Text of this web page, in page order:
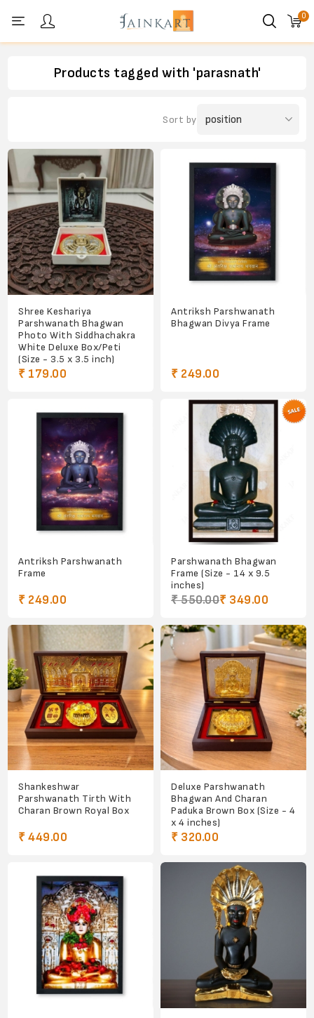
0
Products tagged with 'parasnath'
Sort by
Shree Keshariya
Parshwanath Bhagwan
Photo With Siddhachakra
White Deluxe Box/Peti
(Size - 3.5 x 3.5 inch)
₹ 179.00
Antriksh Parshwanath
Bhagwan Divya Frame
₹ 249.00
Antriksh Parshwanath
Frame
₹ 249.00
Parshwanath Bhagwan
Frame (Size - 14 x 9.5
inches)
₹ 550.00₹ 349.00
Shankeshwar
Parshwanath Tirth With
Charan Brown Royal Box
₹ 449.00
Deluxe Parshwanath
Bhagwan And Charan
Paduka Brown Box (Size - 4
x 4 inches)
₹ 320.00